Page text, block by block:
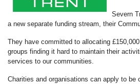
Severn
a new separate funding stream, their
They have committed to allocating
groups finding it hard to maintain their
services to our communities.
Charities and organisations can apply to